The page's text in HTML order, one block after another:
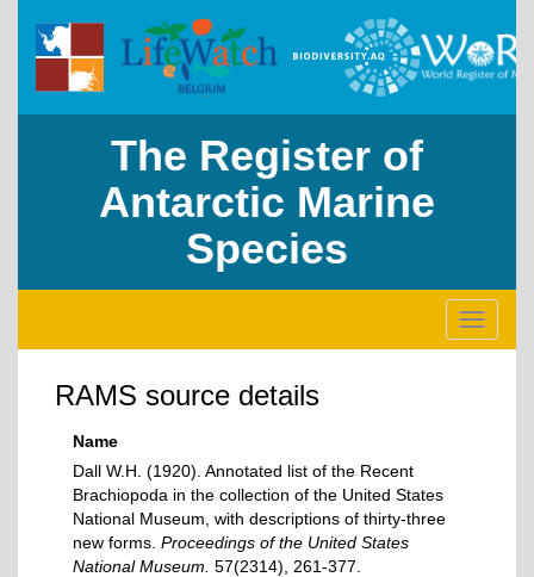
The Register of
Antarctic Marine
Species
Toggle
RAMS source details
Name
Dall W.H. (1920). Annotated list of the Recent
Brachiopoda in the collection of the United States
National Museum, with descriptions of thirty-three
new forms. Proceedings of the United States
National Museum. 57(2314), 261-377.